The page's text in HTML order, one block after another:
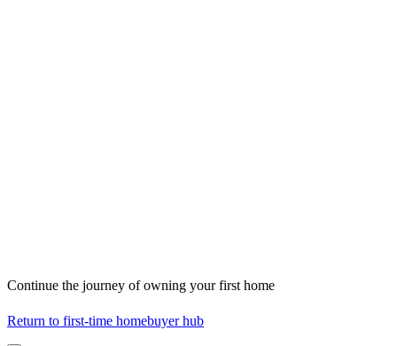
Continue the journey of owning your first home
Return to first-time homebuyer hub